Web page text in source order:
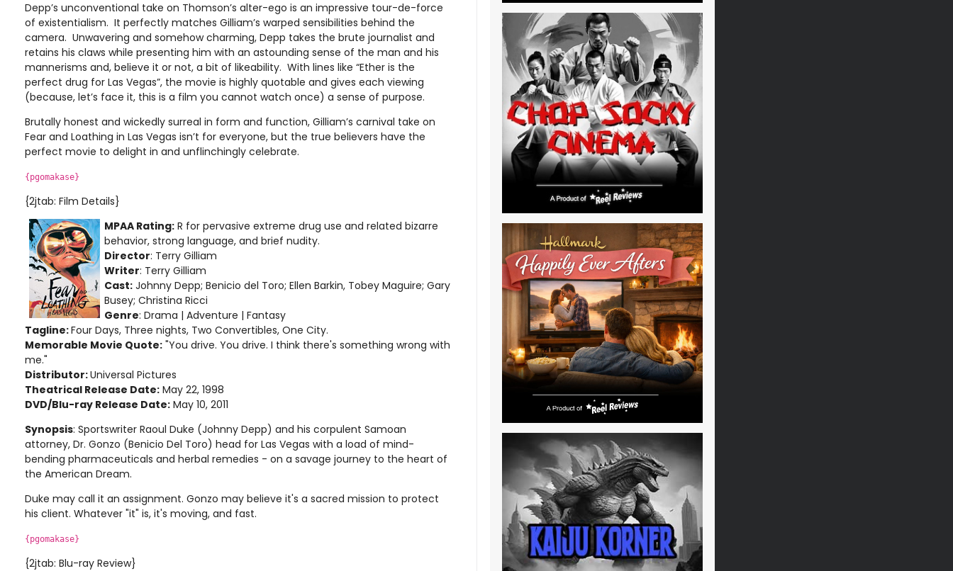
Depp’s unconventional take on Thomson’s alter-ego is an impressive tour-de-force
of existentialism. It perfectly matches Gilliam’s warped sensibilities behind the
camera. Unwavering and somehow charming, Depp takes the brute journalist and
retains his claws while presenting him with an astounding sense of the man and his
mannerisms and, believe it or not, a bit of likeability. With lines like “Ether is the
perfect drug for Las Vegas”, the movie is highly quotable and gives each viewing
(because, let’s face it, this is a film you cannot watch once) a sense of purpose.
Brutally honest and wickedly surreal in form and function, Gilliam’s carnival take on
Fear and Loathing in Las Vegas isn’t for everyone, but the true believers have the
perfect movie to delight in and unflinchingly celebrate.
{pgomakase}
{2jtab: Film Details}
MPAA Rating: R for pervasive extreme drug use and related bizarre
behavior, strong language, and brief nudity.
Director: Terry Gilliam
Writer: Terry Gilliam
Cast: Johnny Depp; Benicio del Toro; Ellen Barkin, Tobey Maguire; Gary
Busey; Christina Ricci
Genre: Drama | Adventure | Fantasy
Tagline:Four Days, Three nights, Two Convertibles, One City.
Memorable Movie Quote: "You drive. You drive. I think there's something wrong with
me."
Distributor:Universal Pictures
Theatrical Release Date: May 22, 1998
DVD/Blu-ray Release Date: May 10, 2011
Synopsis: Sportswriter Raoul Duke (Johnny Depp) and his corpulent Samoan
attorney, Dr. Gonzo (Benicio Del Toro) head for Las Vegas with a load of mind-
bending pharmaceuticals and herbal remedies - on a savage journey to the heart of
the American Dream.
Duke may call it an assignment. Gonzo may believe it's a sacred mission to protect
his client. Whatever "it" is, it's moving, and fast.
{pgomakase}
{2jtab: Blu-ray Review}